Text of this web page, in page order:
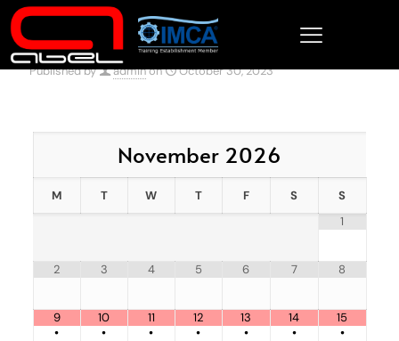
Published by adminon October 30, 2023
November 2026
M T W T F S
S
1
2 3 4 5 6 7 8
9
•
10
•
11
•
12
•
13
•
14
•
15
•